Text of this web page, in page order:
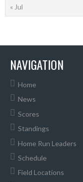
« Jul
NAVIGATION
Home
News
Scores
Standings
Home Run Leaders
Schedule
Field Locations